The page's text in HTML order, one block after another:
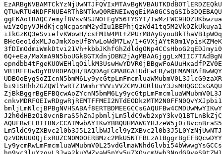
ggEKAoIBAQC7emyf8VsvNSJNOtEgV56TYSYT/
iIkGzKQ3eSviefvKWowH/
BHcGeo1dxMLJoJmkXoeUfBYwLoWdM7Lw/
6Q+eEa/
VB1RFFUwDgYDVR0PAQH/BAQDAgEGMA8GA1UdEwEB/